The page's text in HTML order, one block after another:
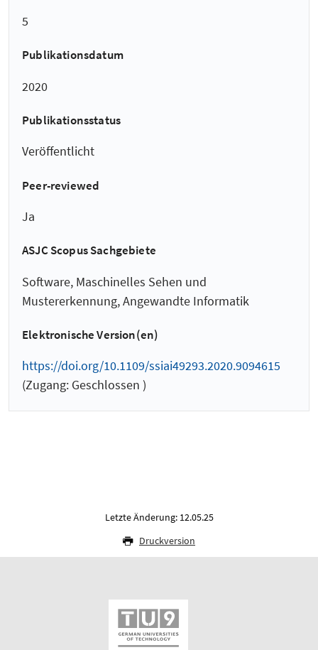
5
Publikationsdatum
2020
Publikationsstatus
Veröffentlicht
Peer-reviewed
Ja
ASJC Scopus Sachgebiete
Software, Maschinelles Sehen und
Mustererkennung, Angewandte Informatik
Elektronische Version(en)
https://doi.org/10.1109/ssiai49293.2020.9094615
(Zugang: Geschlossen )
Letzte Änderung: 12.05.25
Druckversion